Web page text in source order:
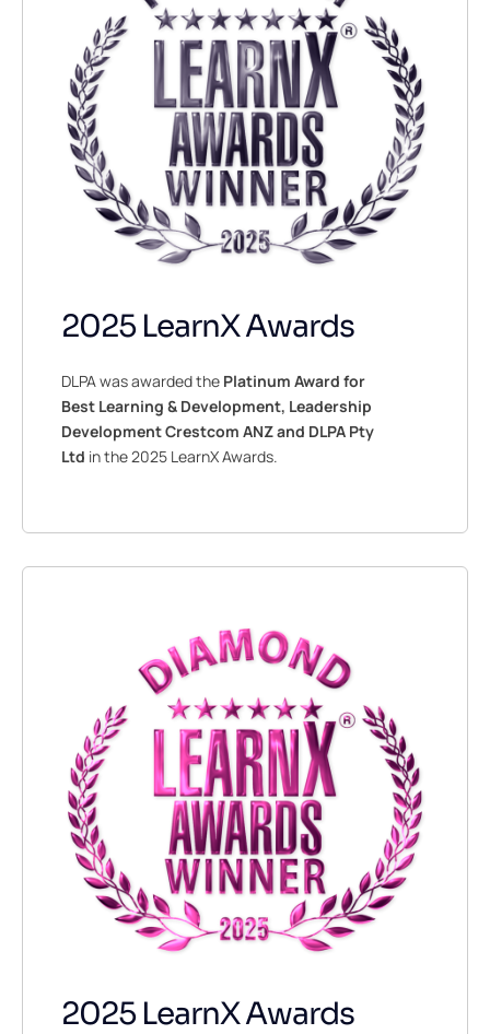
2025 LearnX Awards
DLPA was awarded the Platinum Award for
Best Learning & Development, Leadership
Development Crestcom ANZ and DLPA Pty
Ltd in the 2025 LearnX Awards.
2025 LearnX Awards